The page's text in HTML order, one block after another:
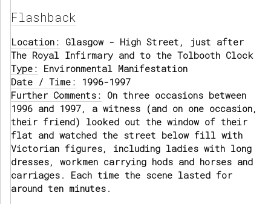
Flashback
Location: Glasgow - High Street, just after
The Royal Infirmary and to the Tolbooth Clock
Type: Environmental Manifestation
Date / Time: 1996-1997
Further Comments: On three occasions between
1996 and 1997, a witness (and on one occasion,
their friend) looked out the window of their
flat and watched the street below fill with
Victorian figures, including ladies with long
dresses, workmen carrying hods and horses and
carriages. Each time the scene lasted for
around ten minutes.